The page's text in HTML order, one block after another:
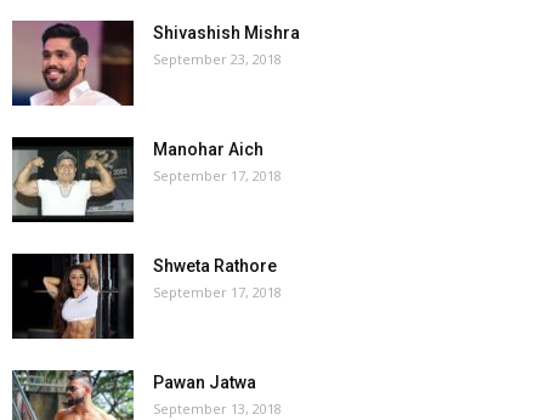
Shivashish Mishra
September 23, 2018
Manohar Aich
September 17, 2018
Shweta Rathore
September 17, 2018
Pawan Jatwa
September 13, 2018